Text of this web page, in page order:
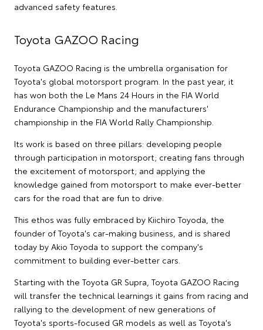
advanced safety features.
Toyota GAZOO Racing
Toyota GAZOO Racing is the umbrella organisation for
Toyota's global motorsport program. In the past year, it
has won both the Le Mans 24 Hours in the FIA World
Endurance Championship and the manufacturers'
championship in the FIA World Rally Championship.
Its work is based on three pillars: developing people
through participation in motorsport; creating fans through
the excitement of motorsport; and applying the
knowledge gained from motorsport to make ever-better
cars for the road that are fun to drive.
This ethos was fully embraced by Kiichiro Toyoda, the
founder of Toyota's car-making business, and is shared
today by Akio Toyoda to support the company's
commitment to building ever-better cars.
Starting with the Toyota GR Supra, Toyota GAZOO Racing
will transfer the technical learnings it gains from racing and
rallying to the development of new generations of
Toyota's sports-focused GR models as well as Toyota's